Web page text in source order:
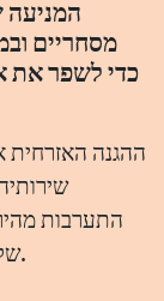
המניעה
מסחריים
כדי לשפר את
ההגנה האזרחית
התערבות
של המשתתפים במסגד בקלות ושלווה נפשית.